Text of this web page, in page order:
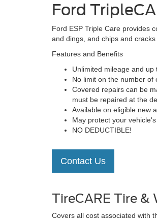
Ford
Ford ESP Triple Care provides
and dings, and chips and cracks
Features and Benefits
Unlimited mileage and
No limit on the number of
Covered repairs can be
must be repaired at the
Available on eligible new
May protect your
NO DEDUCTIBLE!
Contact Us
TireCARE Tire &
Covers all cost associated with